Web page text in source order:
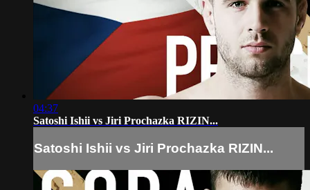
04:37
Satoshi Ishii vs Jiri Prochazka RIZIN...
Satoshi Ishii vs Jiri Prochazka RIZIN...